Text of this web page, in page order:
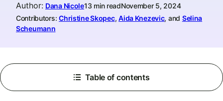
Author: Dana Nicole13 min readNovember 5, 2024
Contributors: Christine Skopec,Aida Knezevic, and Selina
Scheumann
Table of contents